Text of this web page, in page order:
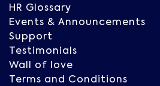
HR Glossary
Events & Announcements
Support
Testimonials
Wall of love
Terms and Conditions